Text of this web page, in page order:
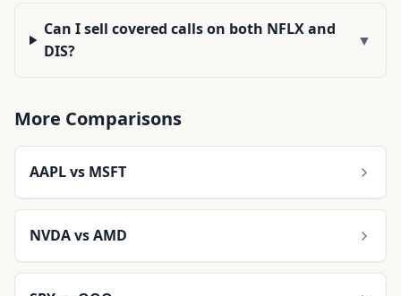
Can I sell covered calls on both NFLX and
DIS?
▼
More Comparisons
AAPLvs MSFT
NVDAvsAMD